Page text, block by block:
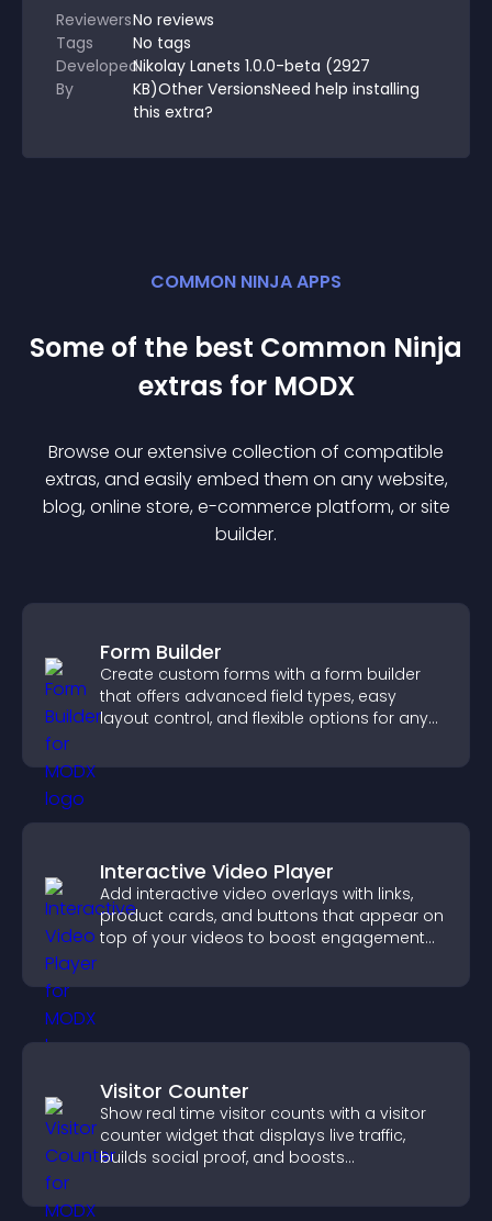
ReviewersNo reviews
Tags
No tags
Developed
By
Nikolay Lanets 1.0.0-beta (2927
KB)Other VersionsNeed help installing
this extra?
COMMON NINJA APPS
Some of the best Common Ninja
extras for MODX
Browse our extensive collection of compatible
extras, and easily embed them on any website,
blog, online store, e-commerce platform, or site
builder.
Form Builder
Create custom forms with a form builder
that offers advanced field types, easy
layout control, and flexible options for any
Interactive Video Player
Add interactive video overlays with links,
product cards, and buttons that appear on
top of your videos to boost engagement
Visitor Counter
Show real time visitor counts with a visitor
counter widget that displays live traffic,
builds social proof, and boosts